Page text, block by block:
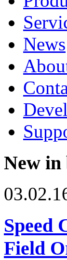
News
New in
Speed
Field